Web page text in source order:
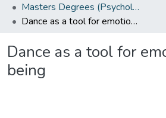
Masters Degrees (Psychology)
Dance as a tool for emotional well-being
Dance as a tool for
being